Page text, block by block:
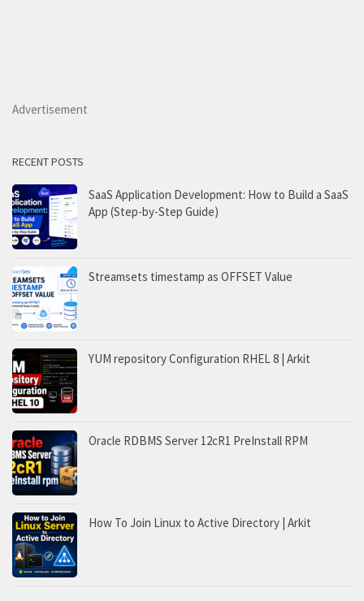
Advertisement
RECENT POSTS
SaaS Application Development: How to Build a SaaS
App (Step-by-Step Guide)
Streamsets timestamp as OFFSET Value
YUM repository Configuration RHEL 8 | Arkit
Oracle RDBMS Server 12cR1 PreInstall RPM
How To Join Linux to Active Directory | Arkit